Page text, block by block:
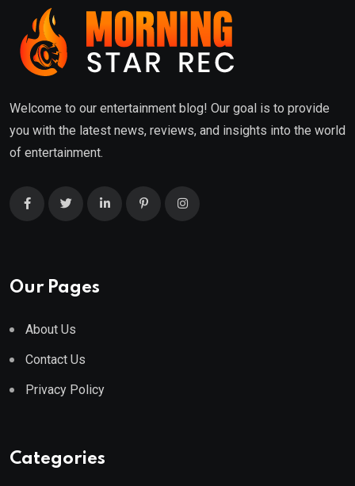
Welcome to our entertainment blog! Our goal is to provide
you with the latest news, reviews, and insights into the world
of entertainment.
Our Pages
About Us
Contact Us
Privacy Policy
Categories